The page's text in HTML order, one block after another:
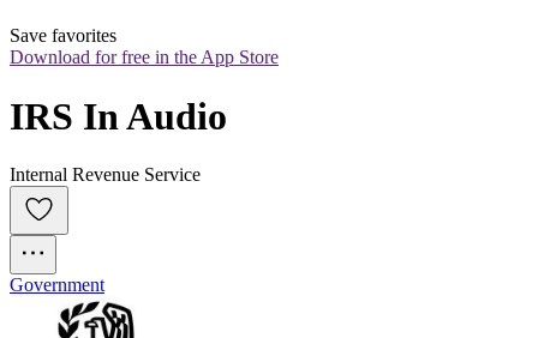
Save favorites
Download for free in the App Store
IRS In Audio
Internal Revenue Service
Government